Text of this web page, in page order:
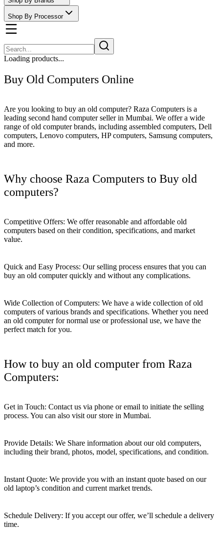
Shop By Processor
Loading products...
Buy Old Computers Online
Are you looking to buy an old computer? Raza Computers is a
leading second hand computer seller in Mumbai. We offer a wide
range of old computer brands, including assembled computers, Dell
computers, Lenovo computers, HP computers, Samsung computers,
and more.
Why choose Raza Computers to Buy old
computers?
Competitive Offers: We offer reasonable and affordable old
computers based on their condition, specifications, and market
value.
Quick and Easy Process: Our selling process ensures that you can
buy an old computer quickly and without any complications.
Wide Collection of Computers: We have a wide collection of old
computers of various brands and specifications. Whether you need
an old computer for normal use or professional use, we have the
perfect match for you.
How to buy an old computer from Raza
Computers:
Get in Touch: Contact us via phone or email to initiate the selling
process. You can also visit our store in Mumbai.
Provide Details: We Share information about our old computers,
including their brand, photos, model, specifications, and condition.
Instant Quote: We provide you with an instant quote based on our
old laptop’s condition and current market trends.
Schedule Delivery: If you accept our offer, we’ll schedule a delivery
time.